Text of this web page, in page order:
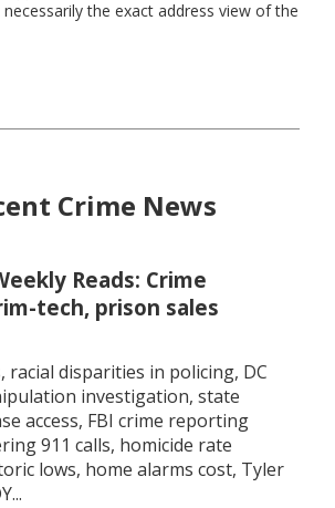
the exact address view of the
Crime News
Reads: Crime
tech, prison sales
racial disparities in policing, DC
investigation, state
access, FBI crime reporting
911 calls, homicide rate
lows, home alarms cost, Tyler